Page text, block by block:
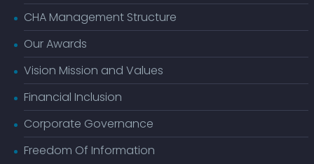
CHA Management Structure
Our Awards
Vision Mission and Values
Financial Inclusion
Corporate Governance
Freedom Of Information